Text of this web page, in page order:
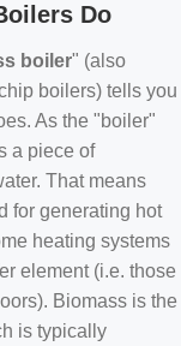
Do
boiler" (also
boilers) tells you
As the "boiler"
a piece of
That means
for generating hot
heating systems
element (i.e. those
Biomass is the
is typically